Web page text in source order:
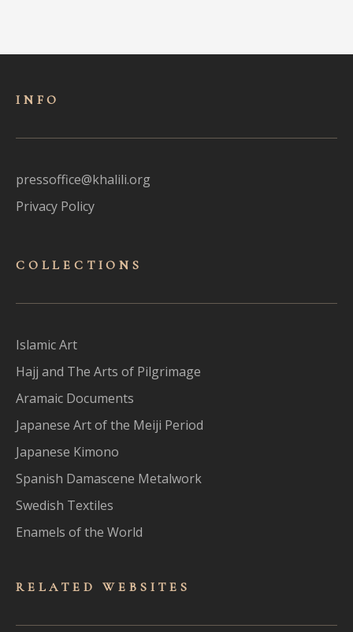
INFO
pressoffice@khalili.org
Privacy Policy
COLLECTIONS
Islamic Art
Hajj and The Arts of Pilgrimage
Aramaic Documents
Japanese Art of the Meiji Period
Japanese Kimono
Spanish Damascene Metalwork
Swedish Textiles
Enamels of the World
RELATED WEBSITES